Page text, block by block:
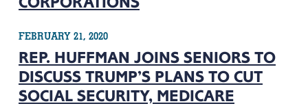
FEBRUARY 21, 2020
REP. HUFFMAN JOINS SENIORS TO
DISCUSS TRUMP’S PLANS TO CUT
SOCIAL SECURITY, MEDICARE